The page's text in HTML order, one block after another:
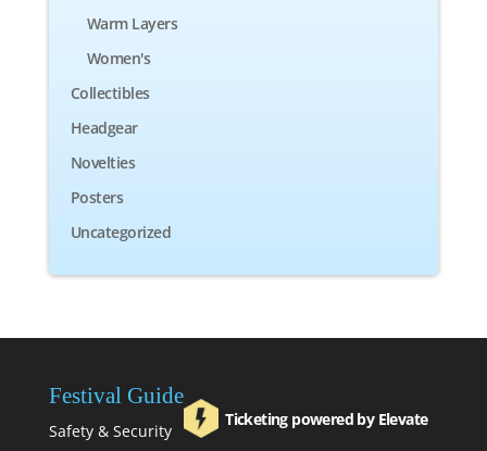
Warm Layers
Women's
Collectibles
Headgear
Novelties
Posters
Uncategorized
Festival Guide
Safety & Security
Ticketing powered by Elevate